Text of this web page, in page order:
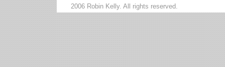
2006 Robin Kelly. All rights reserved.